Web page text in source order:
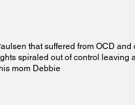
that suffered from OCD
spiraled out of control leaving
mom Debbie